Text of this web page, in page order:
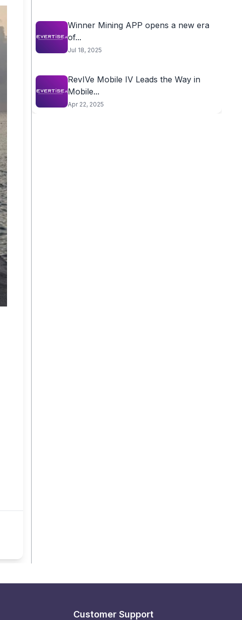
Winner Mining APP opens a new era
of...
Jul 18, 2025
RevIVe Mobile IV Leads the Way in
Mobile...
Apr 22, 2025
Customer Support